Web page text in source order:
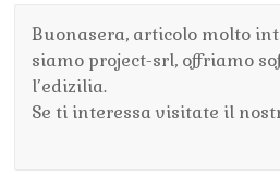
Buonasera, articolo molto
siamo project-srl, offriamo
l’edizilia.
Se ti interessa visitate il